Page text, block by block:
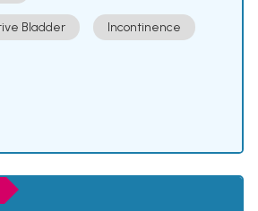
Bladder Incontinence